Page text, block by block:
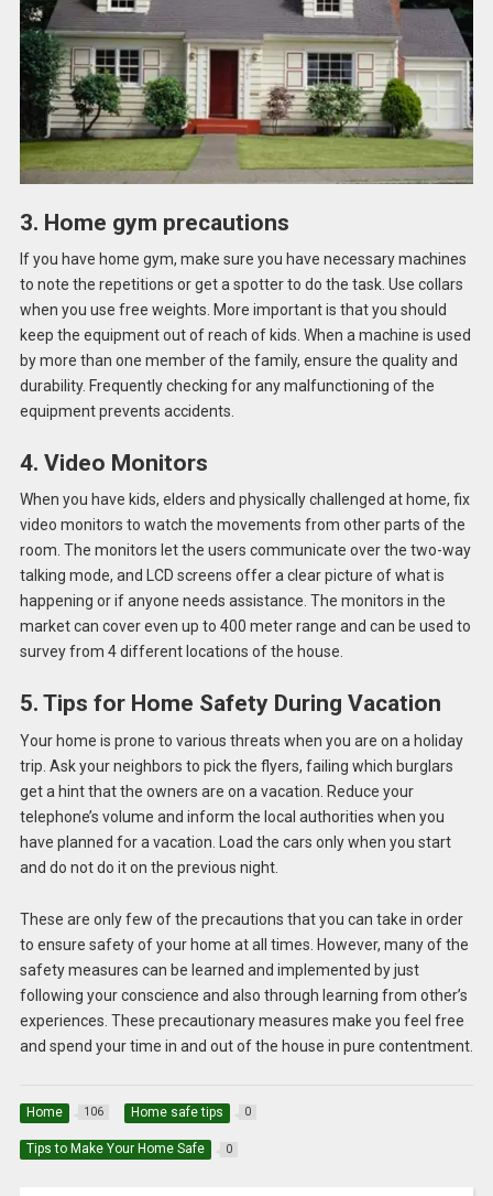
3. Home gym precautions
If you have home gym, make sure you have necessary machines
to note the repetitions or get a spotter to do the task. Use collars
when you use free weights. More important is that you should
keep the equipment out of reach of kids. When a machine is used
by more than one member of the family, ensure the quality and
durability. Frequently checking for any malfunctioning of the
equipment prevents accidents.
4. Video Monitors
When you have kids, elders and physically challenged at home, fix
video monitors to watch the movements from other parts of the
room. The monitors let the users communicate over the two-way
talking mode, and LCD screens offer a clear picture of what is
happening or if anyone needs assistance. The monitors in the
market can cover even up to 400 meter range and can be used to
survey from 4 different locations of the house.
5. Tips for Home Safety During Vacation
Your home is prone to various threats when you are on a holiday
trip. Ask your neighbors to pick the flyers, failing which burglars
get a hint that the owners are on a vacation. Reduce your
telephone’s volume and inform the local authorities when you
have planned for a vacation. Load the cars only when you start
and do not do it on the previous night.
These are only few of the precautions that you can take in order
to ensure safety of your home at all times. However, many of the
safety measures can be learned and implemented by just
following your conscience and also through learning from other’s
experiences. These precautionary measures make you feel free
and spend your time in and out of the house in pure contentment.
Home 106 Home safe tips 0
Tips to Make Your Home Safe 0